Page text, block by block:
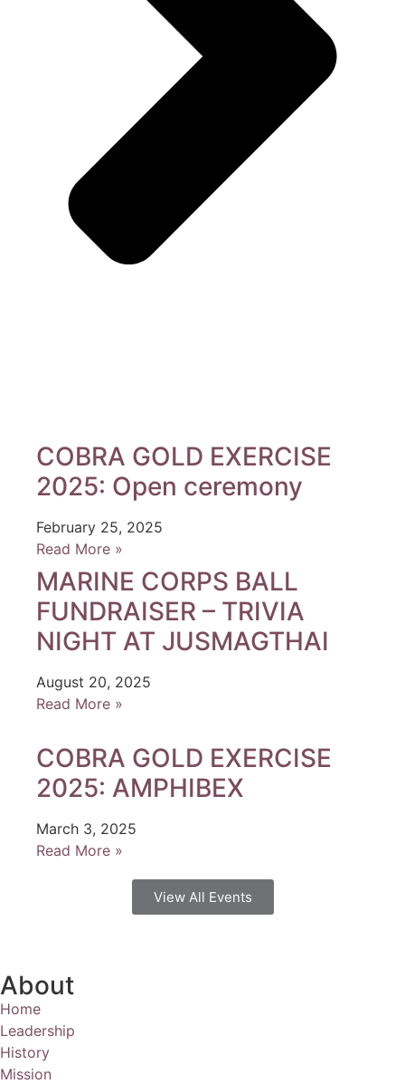
COBRA GOLD EXERCISE
2025: Open ceremony
February 25, 2025
Read More »
MARINE CORPS BALL
FUNDRAISER – TRIVIA
NIGHT AT JUSMAGTHAI
August 20, 2025
Read More »
COBRA GOLD EXERCISE
2025: AMPHIBEX
March 3, 2025
Read More »
View All Events
About
Home
Leadership
History
Mission